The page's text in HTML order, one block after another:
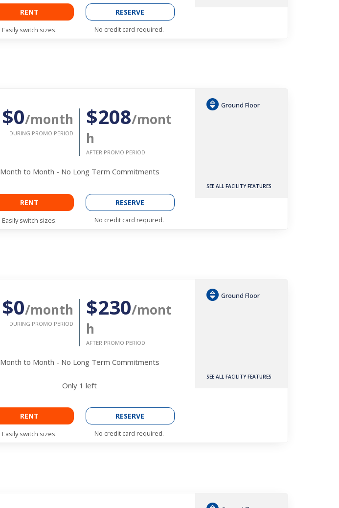
RENT
Easily switch sizes.
RESERVE
No credit card required.
$0/month
DURING PROMO PERIOD
$208/mont
h
AFTER PROMO PERIOD
Month to Month - No Long Term Commitments
RENT
Easily switch sizes.
RESERVE
No credit card required.
Ground Floor
SEE ALL FACILITY FEATURES
$0/month
DURING PROMO PERIOD
$230/mont
h
AFTER PROMO PERIOD
Month to Month - No Long Term Commitments
Only 1 left
RENT
Easily switch sizes.
RESERVE
No credit card required.
Ground Floor
SEE ALL FACILITY FEATURES